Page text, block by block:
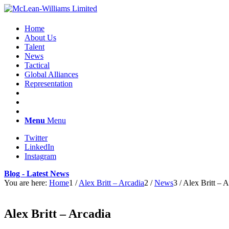
Home
About Us
Talent
News
Tactical
Global Alliances
Representation
Menu Menu
Twitter
LinkedIn
Instagram
Blog - Latest News
You are here: Home1 / Alex Britt – Arcadia2 / News3 / Alex Britt –
Alex Britt – Arcadia